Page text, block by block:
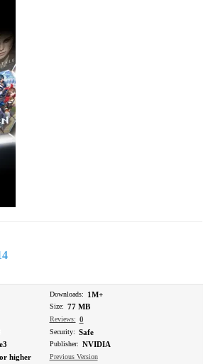
Downloads: 1M+
Size: 77 MB
Reviews: 0
higher
Security: Safe
Publisher: NVIDIA
Previous Version